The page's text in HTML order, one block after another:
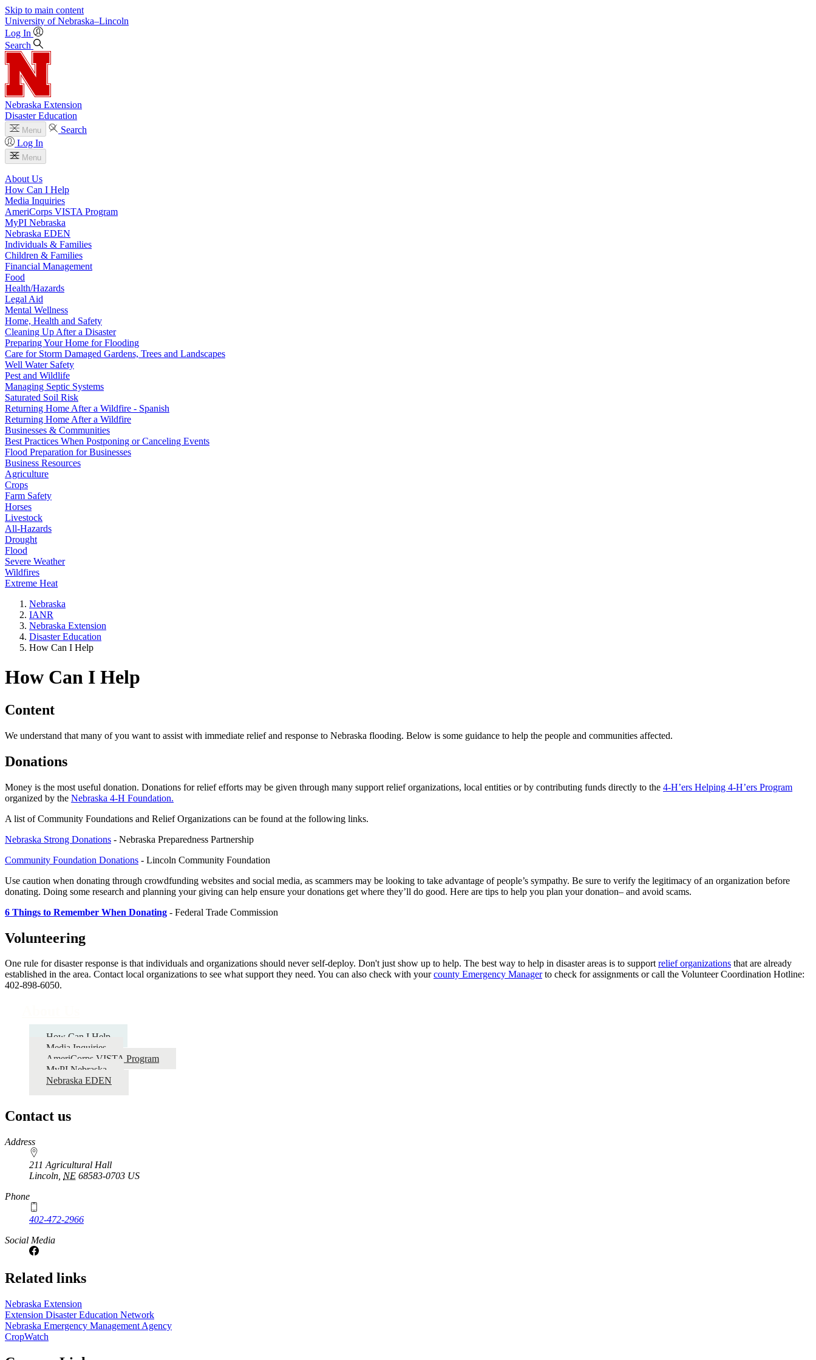
Skip to main content
University of Nebraska–Lincoln
Log In
Search
Nebraska Extension
Disaster Education
Menu
Search
Log In
Menu
About Us
How Can I Help
Media Inquiries
AmeriCorps VISTA Program
MyPI Nebraska
Nebraska EDEN
Individuals & Families
Children & Families
Financial Management
Food
Health/Hazards
Legal Aid
Mental Wellness
Home, Health and Safety
Cleaning Up After a Disaster
Preparing Your Home for Flooding
Care for Storm Damaged Gardens, Trees and Landscapes
Well Water Safety
Pest and Wildlife
Managing Septic Systems
Saturated Soil Risk
Returning Home After a Wildfire - Spanish
Returning Home After a Wildfire
Businesses & Communities
Best Practices When Postponing or Canceling Events
Flood Preparation for Businesses
Business Resources
Agriculture
Crops
Farm Safety
Horses
Livestock
All-Hazards
Drought
Flood
Severe Weather
Wildfires
Extreme Heat
Nebraska
IANR
Nebraska Extension
Disaster Education
How Can I Help
How Can I Help
Content
We understand that many of you want to assist with immediate relief and response to Nebraska flooding. Below is some guidance to help the people and communities affected.
Donations
Money is the most useful donation. Donations for relief efforts may be given through many support relief organizations, local entities or by contributing funds directly to the 4-H’ers Helping 4-H’ers Program
organized by the Nebraska 4-H Foundation.
A list of Community Foundations and Relief Organizations can be found at the following links.
Nebraska Strong Donations - Nebraska Preparedness Partnership
Community Foundation Donations - Lincoln Community Foundation
Use caution when donating through crowdfunding websites and social media, as scammers may be looking to take advantage of people’s sympathy. Be sure to verify the legitimacy of an organization before
donating. Doing some research and planning your giving can help ensure your donations get where they’ll do good. Here are tips to help you plan your donation– and avoid scams.
6 Things to Remember When Donating - Federal Trade Commission
Volunteering
One rule for disaster response is that individuals and organizations should never self-deploy. Don't just show up to help. The best way to help in disaster areas is to supportrelief organizations that are already
established in the area. Contact local organizations to see what support they need. You can also check with yourcounty Emergency Managerto check for assignments or call the Volunteer Coordination Hotline:
402-898-6050.
How Can I Help
Media Inquiries
AmeriCorps VISTA Program
MyPI Nebraska
Nebraska EDEN
Contact us
https://
www.unl.edu
Address
211 Agricultural Hall
Lincoln NE 68583-0703 US
Phone
402-472-2966
Social Media
Related links
Nebraska Extension
Extension Disaster Education Network
Nebraska Emergency Management Agency
CropWatch